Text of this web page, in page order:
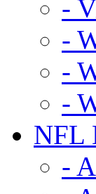
-
-
-
-
NFL
-